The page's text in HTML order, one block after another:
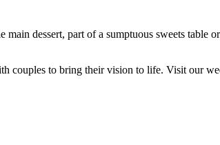
dessert, part of a sumptuous sweets table
couples to bring their vision to life. Visit our